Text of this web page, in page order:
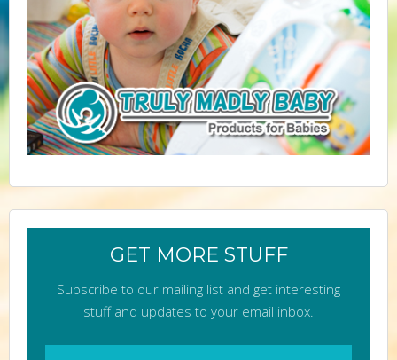
GET MORE STUFF
Subscribe to our mailing list and get interesting
stuff and updates to your email inbox.